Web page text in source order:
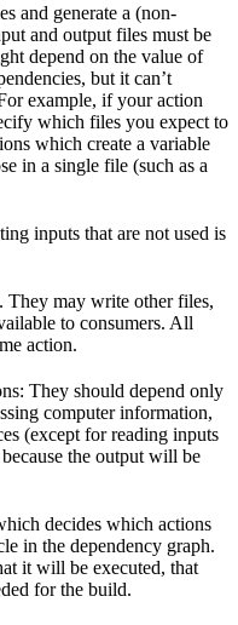
and generate a (non-
and output files must be
depend on the value of
but it can’t
example, if your action
which files you expect to
which create a variable
in a single file (such as a
inputs that are not used is
They may write other files,
to consumers. All
action.
They should depend only
computer information,
(except for reading inputs
the output will be
decides which actions
in the dependency graph.
it will be executed, that
for the build.